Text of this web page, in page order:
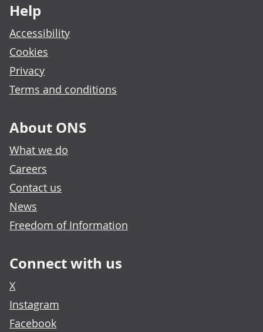
Help
Accessibility
Cookies
Privacy
Terms and conditions
About ONS
What we do
Careers
Contact us
News
Freedom of Information
Connect with us
X
Instagram
Facebook